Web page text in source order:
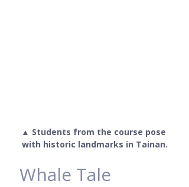
▲ Students from the course pose
with historic landmarks in Tainan.
Whale Tale